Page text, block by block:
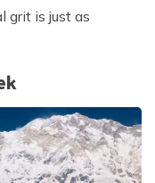
grit is just as